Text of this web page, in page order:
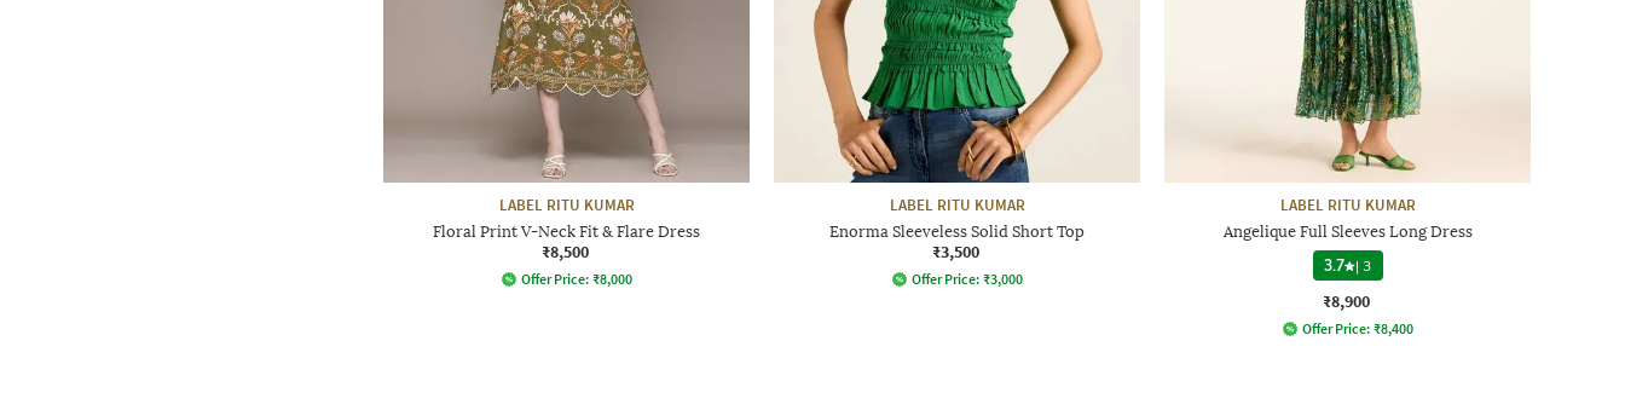
LABEL RITU KUMAR
Floral Print V-Neck Fit & Flare Dress
₹8,500
Offer Price: ₹8,000
LABEL RITU KUMAR
Enorma Sleeveless Solid Short Top
₹3,500
Offer Price: ₹3,000
LABEL RITU KUMAR
Angelique Full Sleeves Long Dress
3.7 |3
₹8,900
Offer Price: ₹8,400